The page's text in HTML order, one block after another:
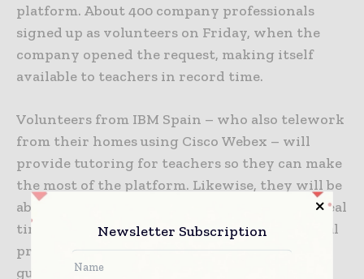
platform. About 400 company professionals
signed up as volunteers on Friday, when the
company opened the request, making itself
available to teachers in record time.
Volunteers from IBM Spain – who also telework
from their homes using Cisco Webex – will
provide tutoring for teachers so they can make
the most of the platform. Likewise, they will be
able to provide them with telematic help in real
time in order to resolve any doubt or technical
problem. Cisco has also created support video
guides.
Newsletter Subscription